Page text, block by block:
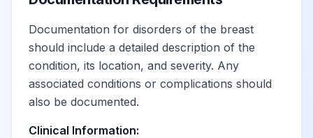
in axillary tail of
the right breast
N63.32 Billable
Unspecified lump
in axillary tail of
View
Documentation for disorders of the breast
should include a detailed description of the
condition, its location, and severity. Any
associated conditions or complications should
also be documented.
Clinical Information: